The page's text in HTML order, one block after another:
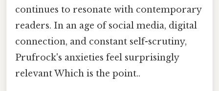
continues to resonate with contemporary
readers. In an age of social media, digital
connection, and constant self-scrutiny,
Prufrock's anxieties feel surprisingly
relevant Which is the point..